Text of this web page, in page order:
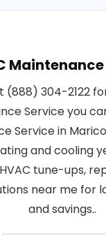
(888) 304-2122
Service you
Service in
and cooling
tune-ups,
near me for
and savings..